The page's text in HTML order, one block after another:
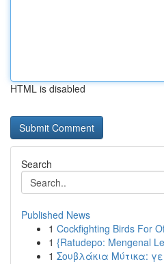
HTML is disabled
Search
Published News
1 Cockfighting Birds For
1 {Ratudepo: Mengenal
1 Σουβλάκια Μύτικα: